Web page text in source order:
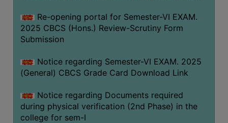
Re-opening portal for Semester-VI EXAM.
2025 CBCS (Hons.) Review-Scrutiny Form
Submission
Notice regarding Semester-VI EXAM. 2025
(General) CBCS Grade Card Download Link
Notice regarding Documents required
during physical verification (2nd Phase) in the
college for sem-I